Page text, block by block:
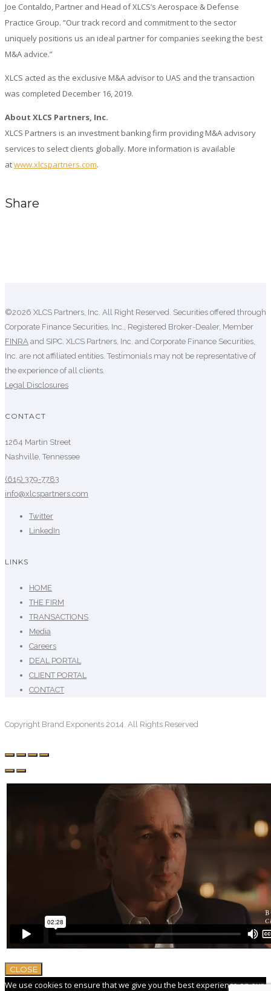
Joe Contaldo, Partner and Head of XLCS’s Aerospace & Defense
Practice Group. “Our track record and commitment to the sector
uniquely positions us an ideal partner for companies seeking the best
M&A advice.”
XLCS acted as the exclusive M&A advisor to UAS and the transaction
was completed December 16, 2019.
About XLCS Partners, Inc.
XLCS Partners is an investment banking firm providing M&A advisory
services to select clients globally. More information is available
atwww.xlcspartners.com.
Share
©2026 XLCS Partners, Inc. All Right Reserved. Securities offered through
Corporate Finance Securities, Inc., Registered Broker-Dealer, Member
FINRA and SIPC. XLCS Partners, Inc. and Corporate Finance Securities,
Inc. are not affiliated entities. Testimonials may not be representative of
the experience of all clients.
Legal Disclosures
CONTACT
1264 Martin Street
Nashville, Tennessee
(615) 379-7783
info@xlcspartners.com
Twitter
LinkedIn
LINKS
HOME
THE FIRM
TRANSACTIONS
Media
Careers
DEAL PORTAL
CLIENT PORTAL
CONTACT
Copyright Brand Exponents 2014. All Rights Reserved
CLOSE
We use cookies to ensure that we give you the best experience on our